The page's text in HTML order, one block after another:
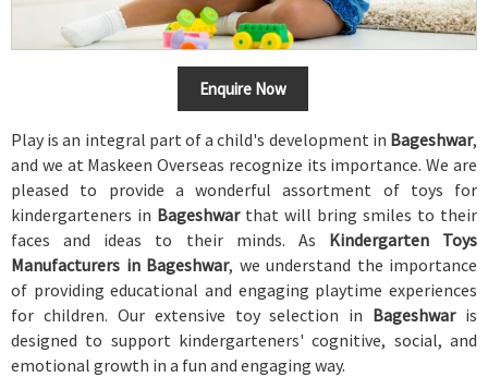
Enquire Now
Play is an integral part of a child's development in Bageshwar,
and we at Maskeen Overseas recognize its importance. We are
pleased to provide a wonderful assortment of toys for
kindergarteners in Bageshwar that will bring smiles to their
faces and ideas to their minds. As Kindergarten Toys
Manufacturers in Bageshwar, we understand the importance
of providing educational and engaging playtime experiences
for children. Our extensive toy selection in Bageshwaris
designed to support kindergarteners' cognitive, social, and
emotional growth in a fun and engaging way.